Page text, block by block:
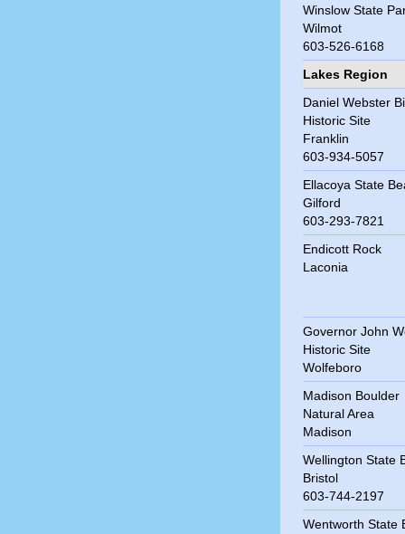
Winslow State
Wilmot
603-526-6168
Lakes Region
Daniel Webster
Historic Site
Franklin
603-934-5057
Ellacoya State
Gilford
603-293-7821
Endicott Rock
Laconia
Governor John
Historic Site
Wolfeboro
Madison Boulder
Natural Area
Madison
Wellington State
Bristol
603-744-2197
Wentworth State